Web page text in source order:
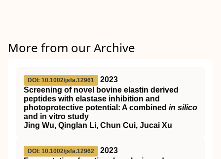
More from our Archive
DOI: 10.1002/jsfa.12961
2023
Screening of novel bovine elastin derived
peptides with elastase inhibition and
photoprotective potential: A combined in silico
and in vitro study
Jing Wu, Qinglan Li, Chun Cui, Jucai Xu
DOI: 10.1002/jsfa.12962
2023